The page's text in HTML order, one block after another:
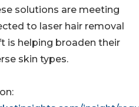
solutions are meeting
to laser hair removal
is helping broaden their
skin types.